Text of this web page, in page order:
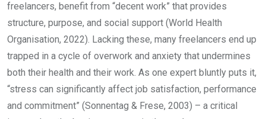
freelancers, benefit from “decent work” that provides
structure, purpose, and social support (World Health
Organisation, 2022). Lacking these, many freelancers end up
trapped in a cycle of overwork and anxiety that undermines
both their health and their work. As one expert bluntly puts it,
“stress can significantly affect job satisfaction, performance
and commitment” (Sonnentag & Frese, 2003) – a critical